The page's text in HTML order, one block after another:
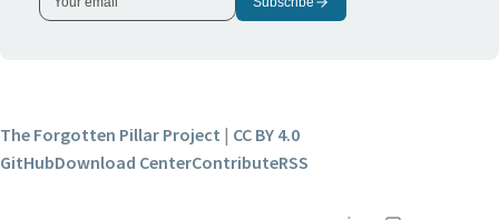
The Forgotten Pillar Project | CC BY 4.0
GitHubDownload CenterContributeRSS